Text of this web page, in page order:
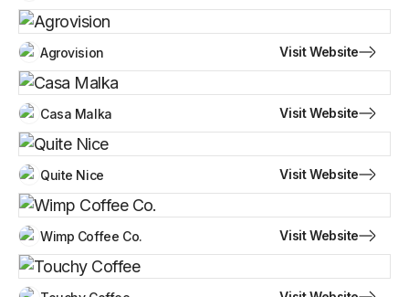
Agrovision Visit Website
Casa Malka Visit Website
Quite Nice Visit Website
Wimp Coffee Co. Visit Website